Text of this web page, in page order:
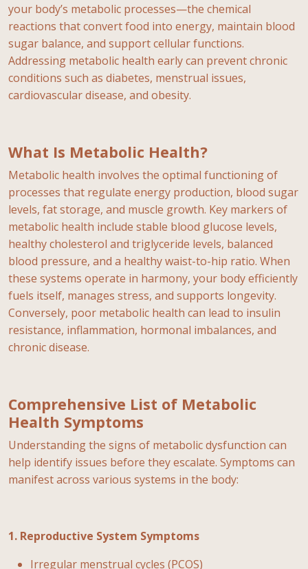
your body’s metabolic processes—the chemical
reactions that convert food into energy, maintain blood
sugar balance, and support cellular functions.
Addressing metabolic health early can prevent chronic
conditions such as diabetes, menstrual issues,
cardiovascular disease, and obesity.
What Is Metabolic Health?
Metabolic health involves the optimal functioning of
processes that regulate energy production, blood sugar
levels, fat storage, and muscle growth. Key markers of
metabolic health include stable blood glucose levels,
healthy cholesterol and triglyceride levels, balanced
blood pressure, and a healthy waist-to-hip ratio. When
these systems operate in harmony, your body efficiently
fuels itself, manages stress, and supports longevity.
Conversely, poor metabolic health can lead to insulin
resistance, inflammation, hormonal imbalances, and
chronic disease.
Comprehensive List of Metabolic
Health Symptoms
Understanding the signs of metabolic dysfunction can
help identify issues before they escalate. Symptoms can
manifest across various systems in the body:
1. Reproductive System Symptoms
Irregular menstrual cycles (PCOS)